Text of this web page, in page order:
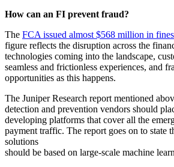
How can an FI prevent fraud?
The FCA issued almost $568 million in fines
figure reflects the disruption across the
technologies coming into the landscape,
seamless and frictionless experiences, and
opportunities as this happens.
The Juniper Research report mentioned
detection and prevention vendors should
developing platforms that cover all the
payment traffic. The report goes on to state
solutions
should be based on large-scale machine